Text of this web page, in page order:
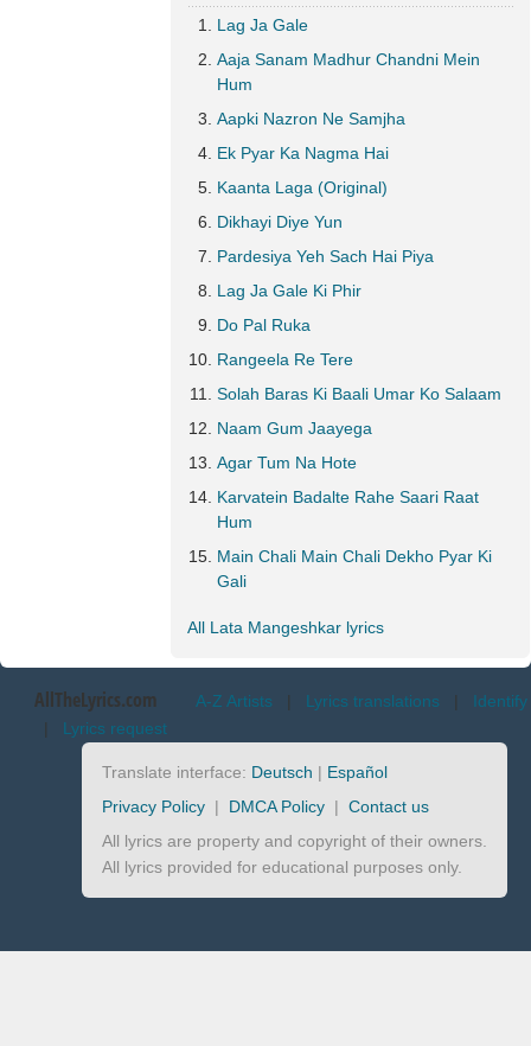
Lag Ja Gale
Aaja Sanam Madhur Chandni Mein
Hum
Aapki Nazron Ne Samjha
Ek Pyar Ka Nagma Hai
Kaanta Laga (Original)
Dikhayi Diye Yun
Pardesiya Yeh Sach Hai Piya
Lag Ja Gale Ki Phir
Do Pal Ruka
Rangeela Re Tere
Solah Baras Ki Baali Umar Ko Salaam
Naam Gum Jaayega
Agar Tum Na Hote
Karvatein Badalte Rahe Saari Raat
Hum
Main Chali Main Chali Dekho Pyar Ki
Gali
All Lata Mangeshkar lyrics
AllTheLyrics.com A-Z Artists | Lyrics translations | Identify
| Lyrics request
Translate interface: Deutsch | Español
Privacy Policy | DMCA Policy | Contact us
All lyrics are property and copyright of their owners.
All lyrics provided for educational purposes only.